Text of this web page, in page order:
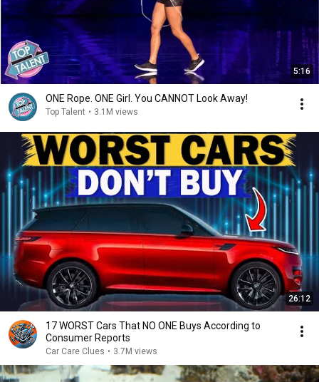
5:16
ONE Rope. ONE Girl. You CANNOT Look Away!
Top Talent • 3.1M views
26:12
17 WORST Cars That NO ONE Buys According to
Consumer Reports
Car Care Clues • 3.7M views